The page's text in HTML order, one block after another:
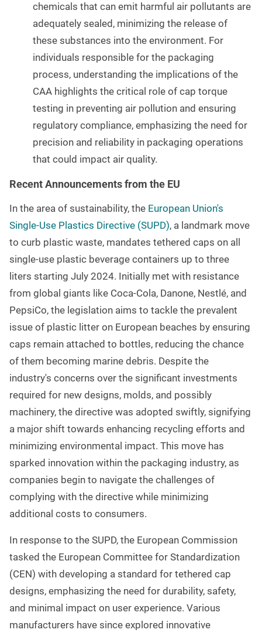
chemicals that can emit harmful air pollutants are
adequately sealed, minimizing the release of
these substances into the environment. For
individuals responsible for the packaging
process, understanding the implications of the
CAA highlights the critical role of cap torque
testing in preventing air pollution and ensuring
regulatory compliance, emphasizing the need for
precision and reliability in packaging operations
that could impact air quality.
Recent Announcements from the EU
In the area of sustainability, the European Union's
Single-Use Plastics Directive (SUPD), a landmark move
to curb plastic waste, mandates tethered caps on all
single-use plastic beverage containers up to three
liters starting July 2024. Initially met with resistance
from global giants like Coca-Cola, Danone, Nestlé, and
PepsiCo, the legislation aims to tackle the prevalent
issue of plastic litter on European beaches by ensuring
caps remain attached to bottles, reducing the chance
of them becoming marine debris. Despite the
industry's concerns over the significant investments
required for new designs, molds, and possibly
machinery, the directive was adopted swiftly, signifying
a major shift towards enhancing recycling efforts and
minimizing environmental impact. This move has
sparked innovation within the packaging industry, as
companies begin to navigate the challenges of
complying with the directive while minimizing
additional costs to consumers.
In response to the SUPD, the European Commission
tasked the European Committee for Standardization
(CEN) with developing a standard for tethered cap
designs, emphasizing the need for durability, safety,
and minimal impact on user experience. Various
manufacturers have since explored innovative